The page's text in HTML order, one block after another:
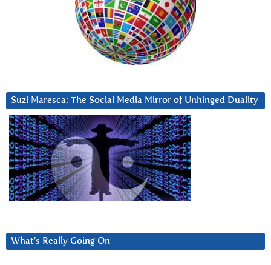
Suzi Maresca: The Social Media Mirror of Unhinged Duality
What’s Really Going On